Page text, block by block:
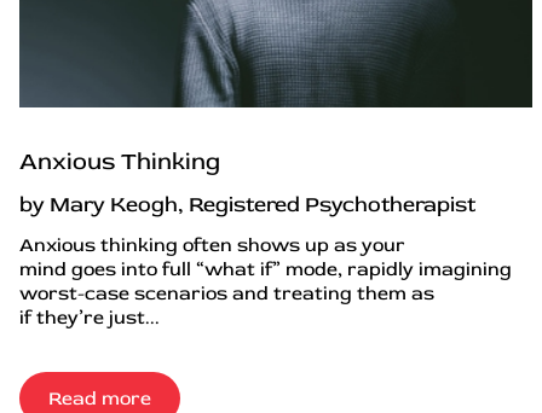
Anxious Thinking
by Mary Keogh, Registered Psychotherapist
Anxious thinking often shows up as your
mind goes into full “what if” mode, rapidly imagining
worst-case scenarios and treating them as
if they’re just...
Read more